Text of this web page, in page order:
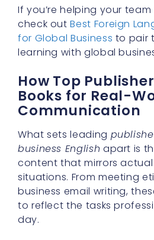
If you’re helping your
check outBest Foreign
for Global Business to pair
learning with global
How Top
Books for Real-
Communication
What sets leading
business English apart is
content that mirrors actual
situations. From meeting
business email writing,
to reflect the tasks
day.